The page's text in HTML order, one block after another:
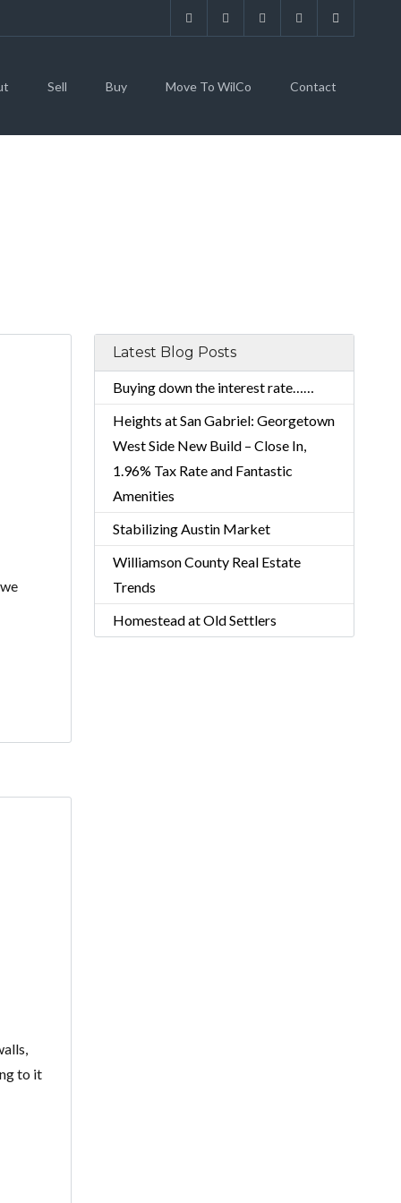
Sell Buy Move To WilCo Contact
to it
Latest Blog Posts
Buying down the interest rate……
Heights at San Gabriel: Georgetown
West Side New Build – Close In,
1.96% Tax Rate and Fantastic
Amenities
Stabilizing Austin Market
Williamson County Real Estate
Trends
Homestead at Old Settlers